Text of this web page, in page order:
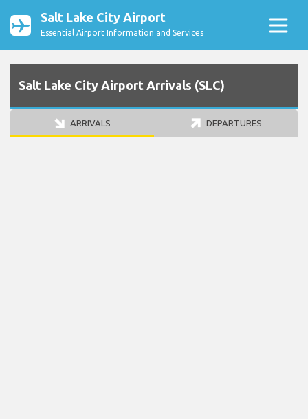
Salt Lake City Airport
Essential Airport Information and Services
Salt Lake City Airport Arrivals (SLC)
ARRIVALS DEPARTURES